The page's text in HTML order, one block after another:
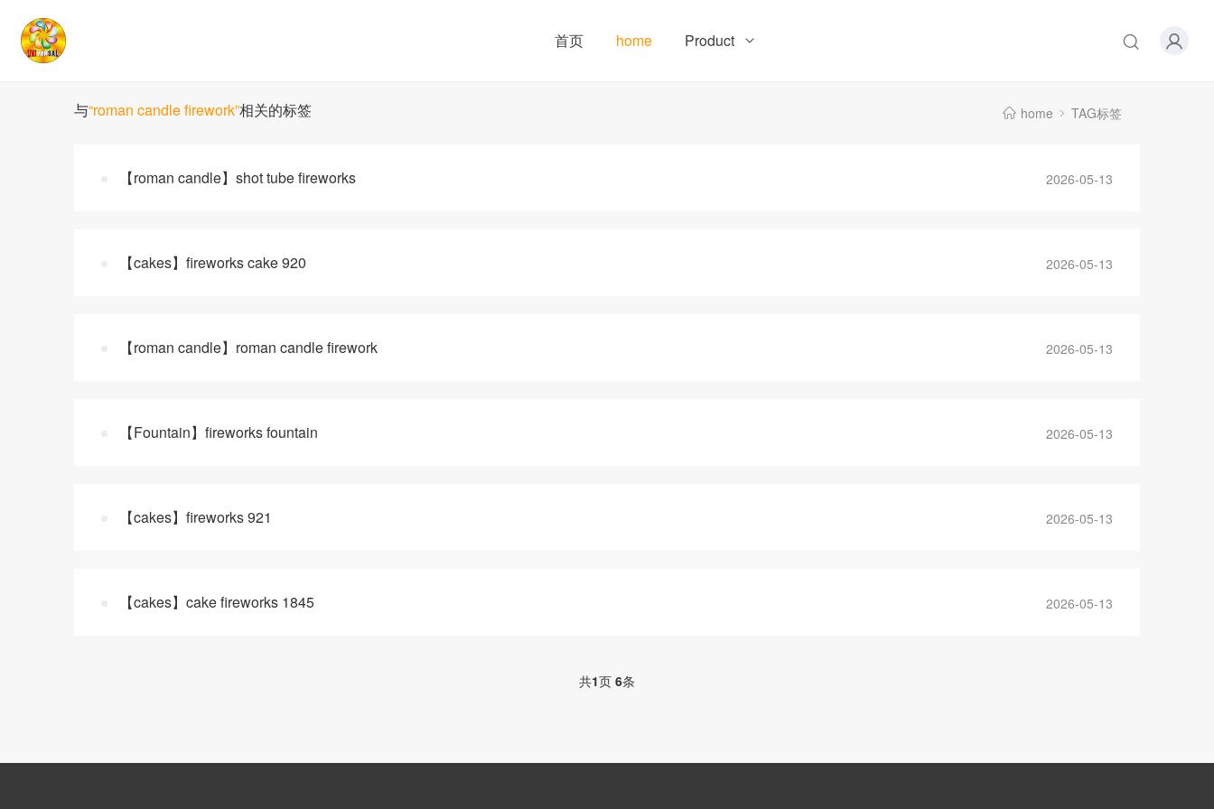
首页 home Product
与“roman candle firework”相关的标签 home TAG标签
【roman candle】shot tube fireworks 2026-05-13
【cakes】fireworks cake 920 2026-05-13
【roman candle】roman candle firework 2026-05-13
【Fountain】fireworks fountain 2026-05-13
【cakes】fireworks 921 2026-05-13
【cakes】cake fireworks 1845 2026-05-13
共1页 6条